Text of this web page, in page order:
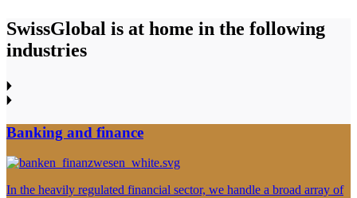
SwissGlobal is at home in the following
industries
Banking and finance
In the heavily regulated financial sector, we handle a broad array of